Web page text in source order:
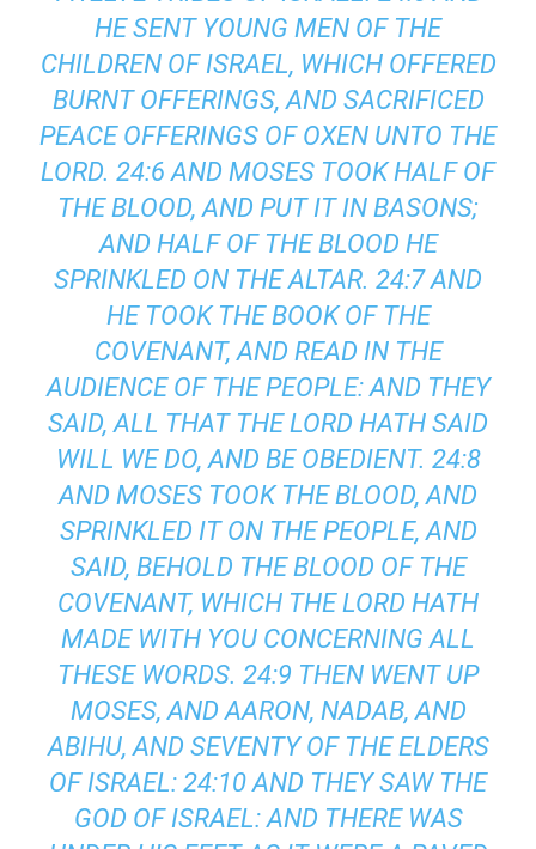
HE SENT YOUNG MEN OF THE
CHILDREN OF ISRAEL, WHICH OFFERED
BURNT OFFERINGS, AND SACRIFICED
PEACE OFFERINGS OF OXEN UNTO THE
LORD. 24:6 AND MOSES TOOK HALF OF
THE BLOOD, AND PUT IT IN BASONS;
AND HALF OF THE BLOOD HE
SPRINKLED ON THE ALTAR. 24:7 AND
HE TOOK THE BOOK OF THE
COVENANT, AND READ IN THE
AUDIENCE OF THE PEOPLE: AND THEY
SAID, ALL THAT THE LORD HATH SAID
WILL WE DO, AND BE OBEDIENT. 24:8
AND MOSES TOOK THE BLOOD, AND
SPRINKLED IT ON THE PEOPLE, AND
SAID, BEHOLD THE BLOOD OF THE
COVENANT, WHICH THE LORD HATH
MADE WITH YOU CONCERNING ALL
THESE WORDS. 24:9 THEN WENT UP
MOSES, AND AARON, NADAB, AND
ABIHU, AND SEVENTY OF THE ELDERS
OF ISRAEL: 24:10 AND THEY SAW THE
GOD OF ISRAEL: AND THERE WAS